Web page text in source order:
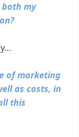
my
of marketing
as costs, in
this